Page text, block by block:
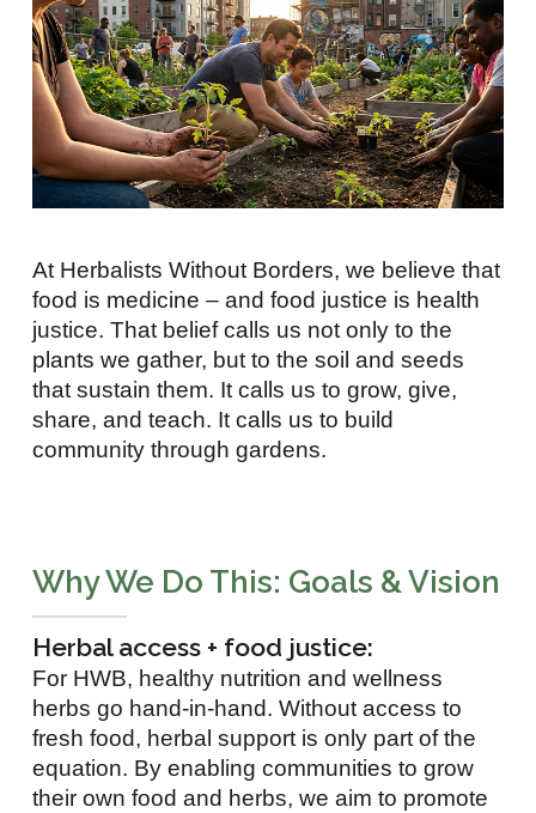
At Herbalists Without Borders, we believe that
food is medicine – and food justice is health
justice. That belief calls us not only to the
plants we gather, but to the soil and seeds
that sustain them. It calls us to grow, give,
share, and teach. It calls us to build
community through gardens.
Why We Do This: Goals & Vision
Herbal access + food justice:
For HWB, healthy nutrition and wellness
herbs go hand-in-hand. Without access to
fresh food, herbal support is only part of the
equation. By enabling communities to grow
their own food and herbs, we aim to promote